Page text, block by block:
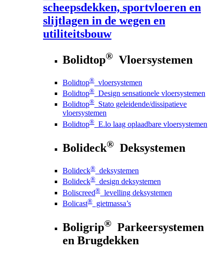
scheepsdekken, sportvloeren en
slijtlagen in de wegen en
utiliteitsbouw
Bolidtop® Vloersystemen
Bolidtop® vloersystemen
Bolidtop® Design sensationele vloersystemen
Bolidtop® Stato geleidende/dissipatieve
vloersystemen
Bolidtop® E.lo laag oplaadbare vloersystemen
Bolideck® Deksystemen
Bolideck® deksystemen
Bolideck® design deksystemen
Boliscreed® levelling deksystemen
Bolicast® gietmassa’s
Boligrip® Parkeersystemen
en Brugdekken